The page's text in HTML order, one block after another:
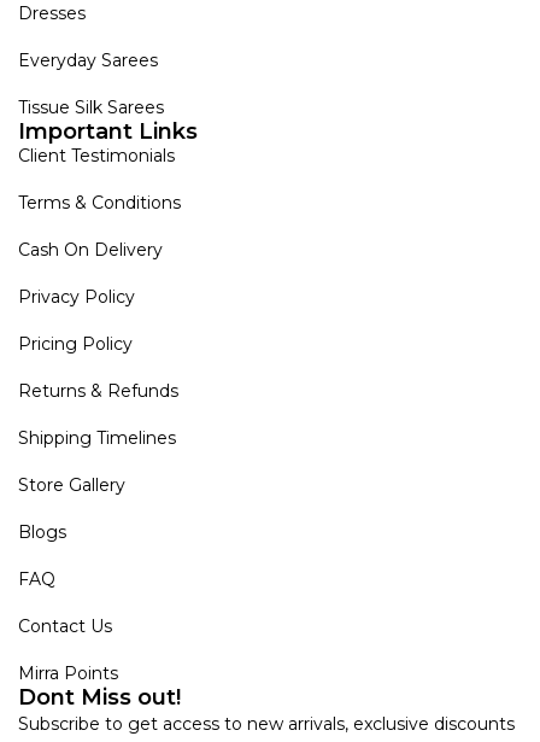
Dresses
Everyday Sarees
Tissue Silk Sarees
Important Links
Client Testimonials
Terms & Conditions
Cash On Delivery
Privacy Policy
Pricing Policy
Returns & Refunds
Shipping Timelines
Store Gallery
Blogs
FAQ
Contact Us
Mirra Points
Dont Miss out!
Subscribe to get access to new arrivals, exclusive discounts